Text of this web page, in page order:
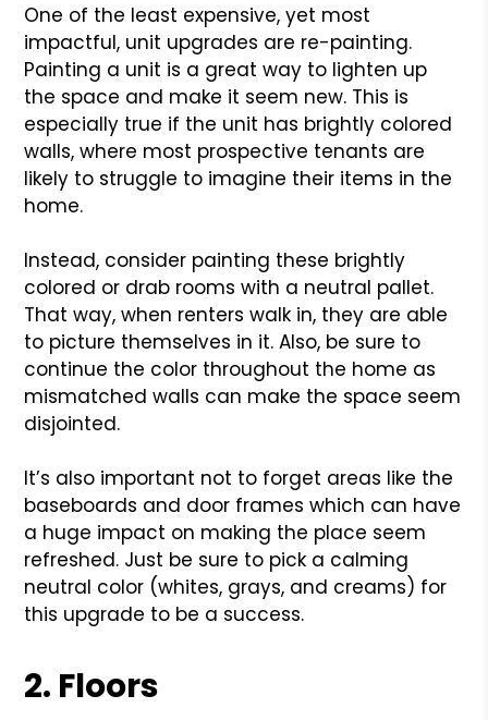
One of the least expensive, yet most
impactful, unit upgrades are re-painting.
Painting a unit is a great way to lighten up
the space and make it seem new. This is
especially true if the unit has brightly colored
walls, where most prospective tenants are
likely to struggle to imagine their items in the
home.
Instead, consider painting these brightly
colored or drab rooms with a neutral pallet.
That way, when renters walk in, they are able
to picture themselves in it. Also, be sure to
continue the color throughout the home as
mismatched walls can make the space seem
disjointed.
It’s also important not to forget areas like the
baseboards and door frames which can have
a huge impact on making the place seem
refreshed. Just be sure to pick a calming
neutral color (whites, grays, and creams) for
this upgrade to be a success.
2. Floors